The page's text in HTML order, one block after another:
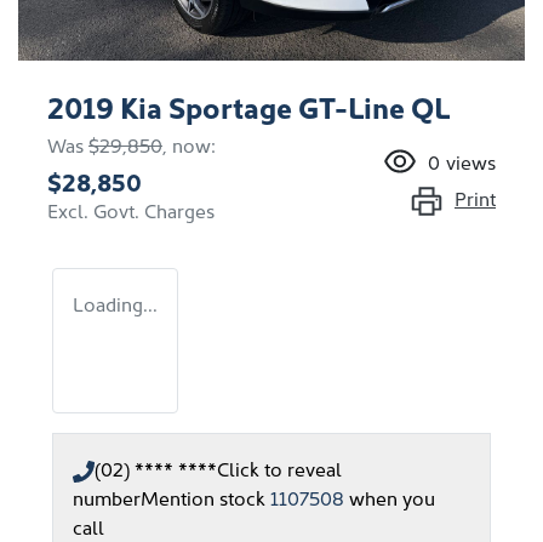
2019 Kia Sportage GT-Line QL
Was$29,850 now:
$28,850
Excl. Govt. Charges
0 views
Print
Loading...
(02) **** ****Click to reveal
numberMention stock1107508 when you
call